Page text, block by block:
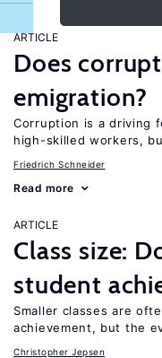
ARTICLE
Does
emigration?
Corruption is a driving
high-skilled workers,
Friedrich Schneider
Read more
ARTICLE
Class size:
student
Smaller classes are
achievement, but the
Christopher Jepsen